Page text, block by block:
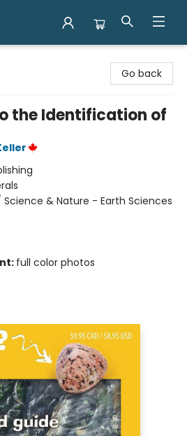
Go back
the Identification of
Science & Nature - Earth Sciences
full color photos